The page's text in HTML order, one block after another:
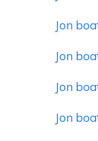
Jon
Jon
Jon
Jon